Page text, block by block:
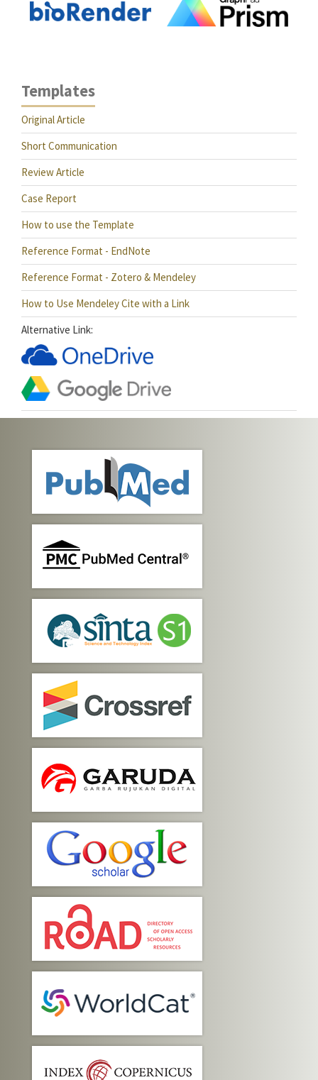
Templates
Original Article
Short Communication
Review Article
Case Report
How to use the Template
Reference Format - EndNote
Reference Format - Zotero & Mendeley
How to Use Mendeley Cite with a Link
Alternative Link: